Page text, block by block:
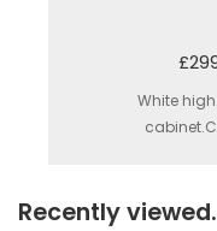
White
Recently